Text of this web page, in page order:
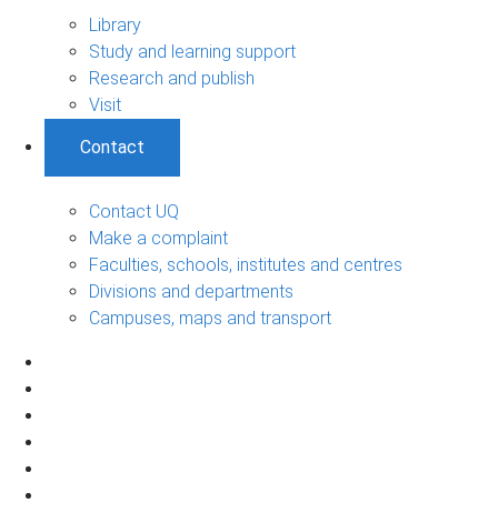
Library
Study and learning support
Research and publish
Visit
Contact
Contact UQ
Make a complaint
Faculties, schools, institutes and centres
Divisions and departments
Campuses, maps and transport